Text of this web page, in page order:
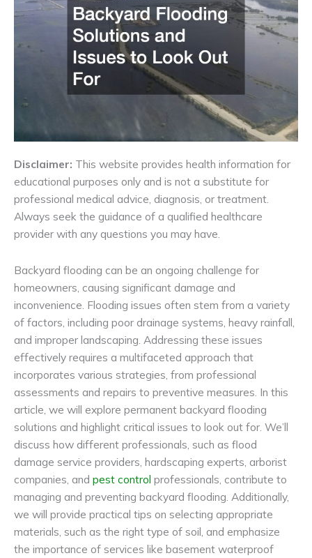
Disclaimer: This website provides health information for
educational purposes only and is not a substitute for
professional medical advice, diagnosis, or treatment.
Always seek the guidance of a qualified healthcare
provider with any questions you may have.
Backyard flooding can be an ongoing challenge for
homeowners, causing significant damage and
inconvenience. Flooding issues often stem from a variety
of factors, including poor drainage systems, heavy rainfall,
and improper landscaping. Addressing these issues
effectively requires a multifaceted approach that
incorporates various strategies, from professional
assessments and repairs to preventive measures. In this
article, we will explore permanent backyard flooding
solutions and highlight critical issues to look out for. We’ll
discuss how different professionals, such as flood
damage service providers, hardscaping experts, arborist
companies, and pest control professionals, contribute to
managing and preventing backyard flooding. Additionally,
we will provide practical tips on selecting appropriate
materials, such as the right type of soil, and emphasize
the importance of services like basement waterproof